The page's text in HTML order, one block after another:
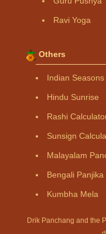
Ravi Yoga
Others
Indian Seasons
Hindu Sunrise
Rashi
Sunsign
Malayalam
Bengali Panjika
Kumbha Mela
Drik Panchang and the